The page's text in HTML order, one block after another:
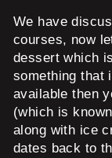
We have
courses, now
dessert which
something that
available then
(which is
along with ice
dates back to